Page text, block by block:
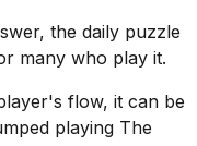
the daily puzzle
many who play it.
flow, it can be
playing The